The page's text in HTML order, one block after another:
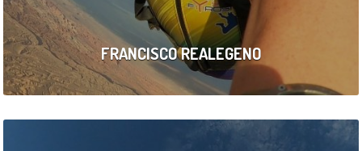
FRANCISCO REALEGENO